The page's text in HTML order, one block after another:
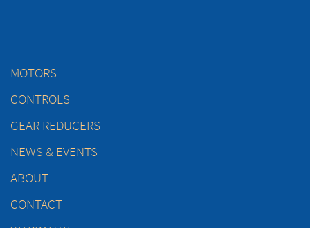
MOTORS
CONTROLS
GEAR REDUCERS
NEWS & EVENTS
ABOUT
CONTACT